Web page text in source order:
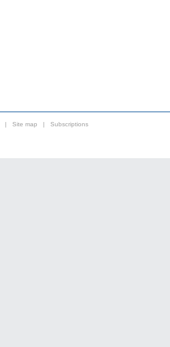
| Site map | Subscriptions